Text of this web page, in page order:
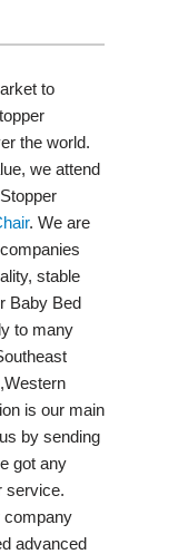
to
the world.
we attend
. We are
stable
Baby Bed
to many
is our main
by sending
got any
service.
company
advanced